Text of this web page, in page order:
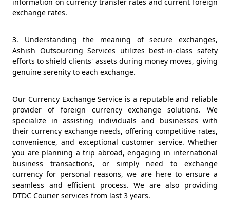
exchange rates.
3. Understanding the meaning of secure exchanges,
Ashish Outsourcing Services utilizes best-in-class safety
efforts to shield clients' assets during money moves, giving
genuine serenity to each exchange.
Our Currency Exchange Service is a reputable and reliable
provider of foreign currency exchange solutions. We
specialize in assisting individuals and businesses with
their currency exchange needs, offering competitive rates,
convenience, and exceptional customer service. Whether
you are planning a trip abroad, engaging in international
business transactions, or simply need to exchange
currency for personal reasons, we are here to ensure a
seamless and efficient process. We are also providing
DTDC Courier services from last 3 years.